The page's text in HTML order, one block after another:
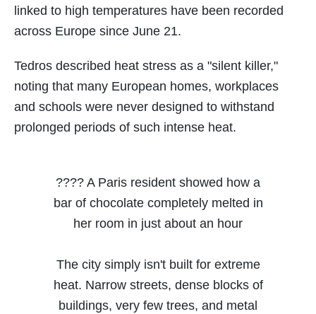
linked to high temperatures have been recorded
across Europe since June 21.
Tedros described heat stress as a "silent killer,"
noting that many European homes, workplaces
and schools were never designed to withstand
prolonged periods of such intense heat.
???? A Paris resident showed how a
bar of chocolate completely melted in
her room in just about an hour
The city simply isn't built for extreme
heat. Narrow streets, dense blocks of
buildings, very few trees, and metal